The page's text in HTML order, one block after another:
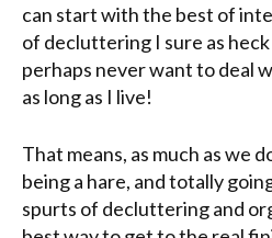
can start with the best of
of decluttering I sure as heck
perhaps never want to deal
as long as I live!
That means, as much as we
being a hare, and totally
spurts of decluttering and